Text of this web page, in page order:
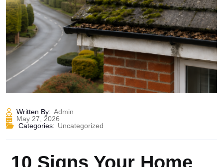
Written By: Admin
May 27, 2026
Categories: Uncategorized
10 Signs Your Home